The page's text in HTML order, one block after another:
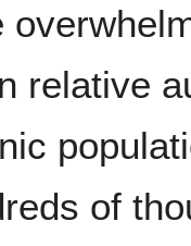
relative
of